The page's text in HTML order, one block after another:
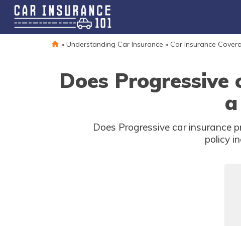
» Understanding Car Insurance » Car Insurance
Does Progressive
Does Progressive car insurance
policy